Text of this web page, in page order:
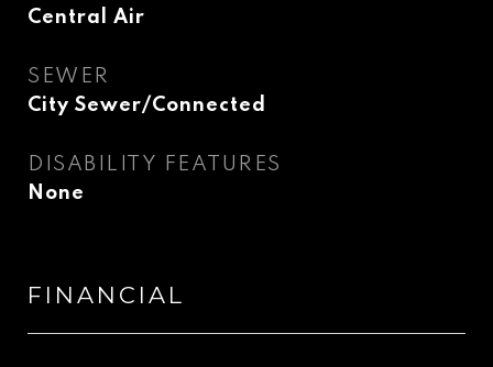
Central Air
SEWER
City Sewer/Connected
DISABILITY FEATURES
None
FINANCIAL